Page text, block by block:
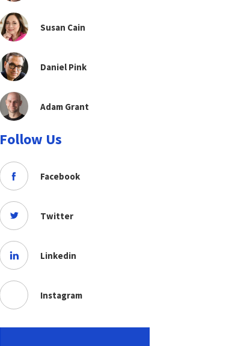
Susan Cain
Daniel Pink
Adam Grant
Follow Us
Facebook
Twitter
Linkedin
Instagram